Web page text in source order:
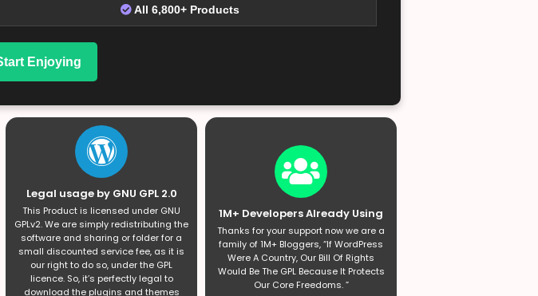
All 6,800+ Products
Enjoying
Legal usage by GNU GPL 2.0
This Product is licensed under GNU
GPLv2. We are simply redistributing the
software and sharing or folder for a
small discounted service fee, as it is
our right to do so, under the GPL
licence. So, it’s perfectly legal to
download the plugins and themes
1M+ Developers Already Using
Thanks for your support now we are a
family of 1M+ Bloggers, “If WordPress
Were A Country, Our Bill Of Rights
Would Be The GPL Because It Protects
Our Core Freedoms. ”